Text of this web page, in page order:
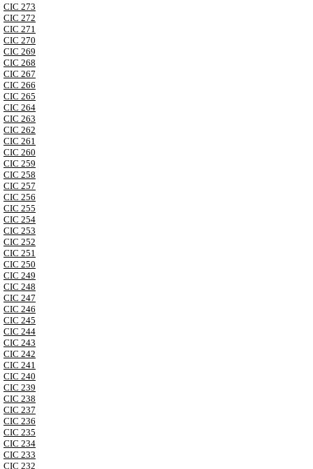
CIC 273
CIC 272
CIC 271
CIC 270
CIC 269
CIC 268
CIC 267
CIC 266
CIC 265
CIC 264
CIC 263
CIC 262
CIC 261
CIC 260
CIC 259
CIC 258
CIC 257
CIC 256
CIC 255
CIC 254
CIC 253
CIC 252
CIC 251
CIC 250
CIC 249
CIC 248
CIC 247
CIC 246
CIC 245
CIC 244
CIC 243
CIC 242
CIC 241
CIC 240
CIC 239
CIC 238
CIC 237
CIC 236
CIC 235
CIC 234
CIC 233
CIC 232